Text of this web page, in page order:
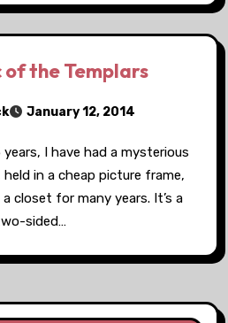
of the Templars
January 12, 2014
I have had a mysterious
in a cheap picture frame,
closet for many years. It’s a
sided…